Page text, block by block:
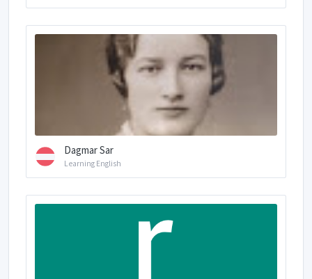
Dagmar Sar
Learning English